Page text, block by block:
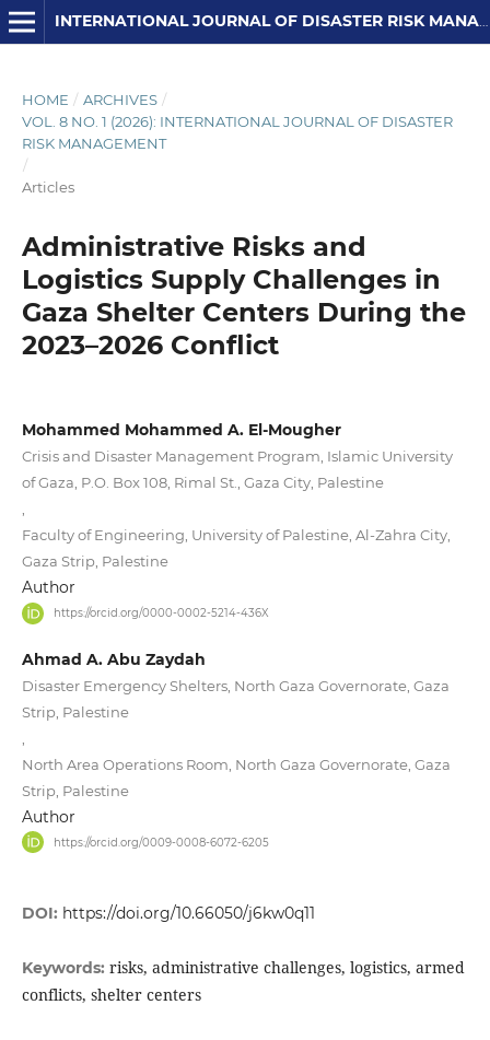
INTERNATIONAL JOURNAL OF DISASTER RISK MANAGEMENT
HOME / ARCHIVES /
VOL. 8 NO. 1 (2026): INTERNATIONAL JOURNAL OF DISASTER
RISK MANAGEMENT
/
Articles
Administrative Risks and
Logistics Supply Challenges in
Gaza Shelter Centers During the
2023–2026 Conflict
Mohammed Mohammed A. El-Mougher
Crisis and Disaster Management Program, Islamic University
of Gaza, P.O. Box 108, Rimal St., Gaza City, Palestine
Faculty of Engineering, University of Palestine, Al-Zahra City,
Gaza Strip, Palestine
Author
https://orcid.org/0000-0002-5214-436X
Ahmad A. Abu Zaydah
Disaster Emergency Shelters, North Gaza Governorate, Gaza
Strip, Palestine
North Area Operations Room, North Gaza Governorate, Gaza
Strip, Palestine
Author
https://orcid.org/0009-0008-6072-6205
DOI: https://doi.org/10.66050/j6kw0q11
Keywords: risks, administrative challenges, logistics, armed
conflicts, shelter centers